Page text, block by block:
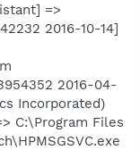
=>
2016-10-14]
2016-04-
Incorporated)
C:\Program Files